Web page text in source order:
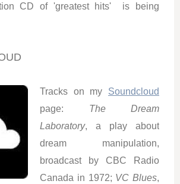
CD of 'greatest hits' is being
Tracks on my Soundcloud
page: The Dream
Laboratory, a play about
dream manipulation,
broadcast by CBC Radio
Canada in 1972; VC Blues,